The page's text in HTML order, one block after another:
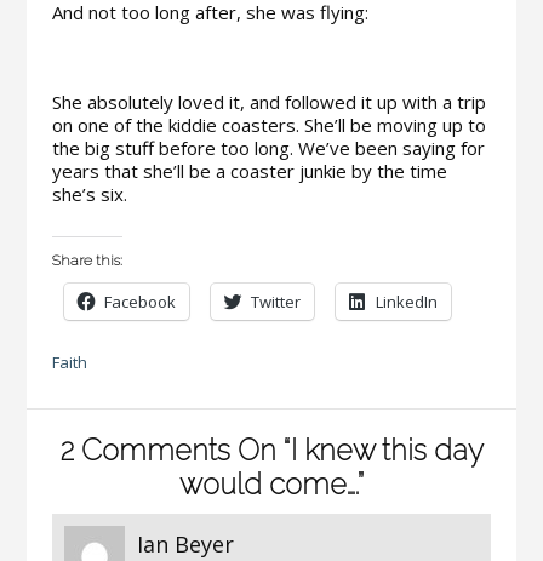
And not too long after, she was flying:
She absolutely loved it, and followed it up with a trip
on one of the kiddie coasters. She’ll be moving up to
the big stuff before too long. We’ve been saying for
years that she’ll be a coaster junkie by the time
she’s six.
Share this:
Facebook Twitter LinkedIn
Faith
2 Comments On “I knew this day
would come….”
Ian Beyer